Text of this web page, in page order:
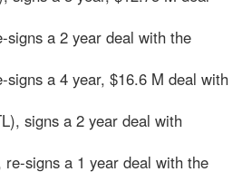
signs a 2 year deal with the
a 4 year, $16.6 M deal with
signs a 2 year deal with
signs a 1 year deal with the